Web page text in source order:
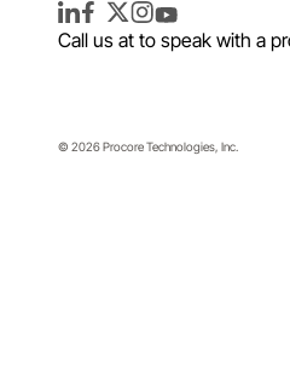
LinkedInFacebook
TwitterInstagram
YouTube
Call us at to speak with a
© 2026 Procore Technologies, Inc.